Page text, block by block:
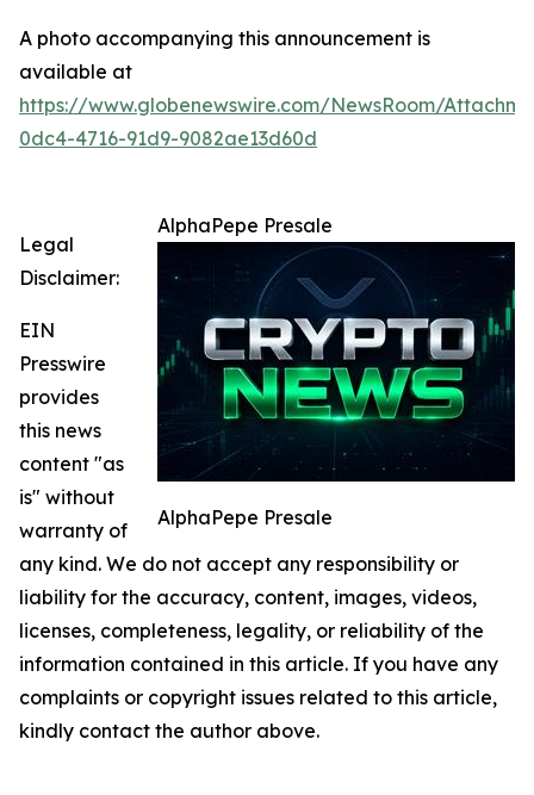
A photo accompanying this announcement is
available at
https://www.globenewswire.com/NewsRoom/
0dc4-4716-91d9-9082ae13d60d
AlphaPepe Presale
AlphaPepe Presale
Legal
Disclaimer:
EIN
Presswire
provides
this news
content "as
is" without
warranty of
any kind. We do not accept any responsibility or
liability for the accuracy, content, images, videos,
licenses, completeness, legality, or reliability of the
information contained in this article. If you have any
complaints or copyright issues related to this article,
kindly contact the author above.